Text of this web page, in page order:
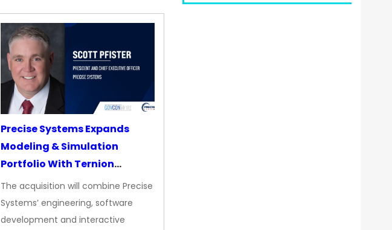
Precise Systems Expands
Modeling & Simulation
Portfolio With Ternion
Acquisition
The acquisition will combine Precise
Systems’ engineering, software
development and interactive